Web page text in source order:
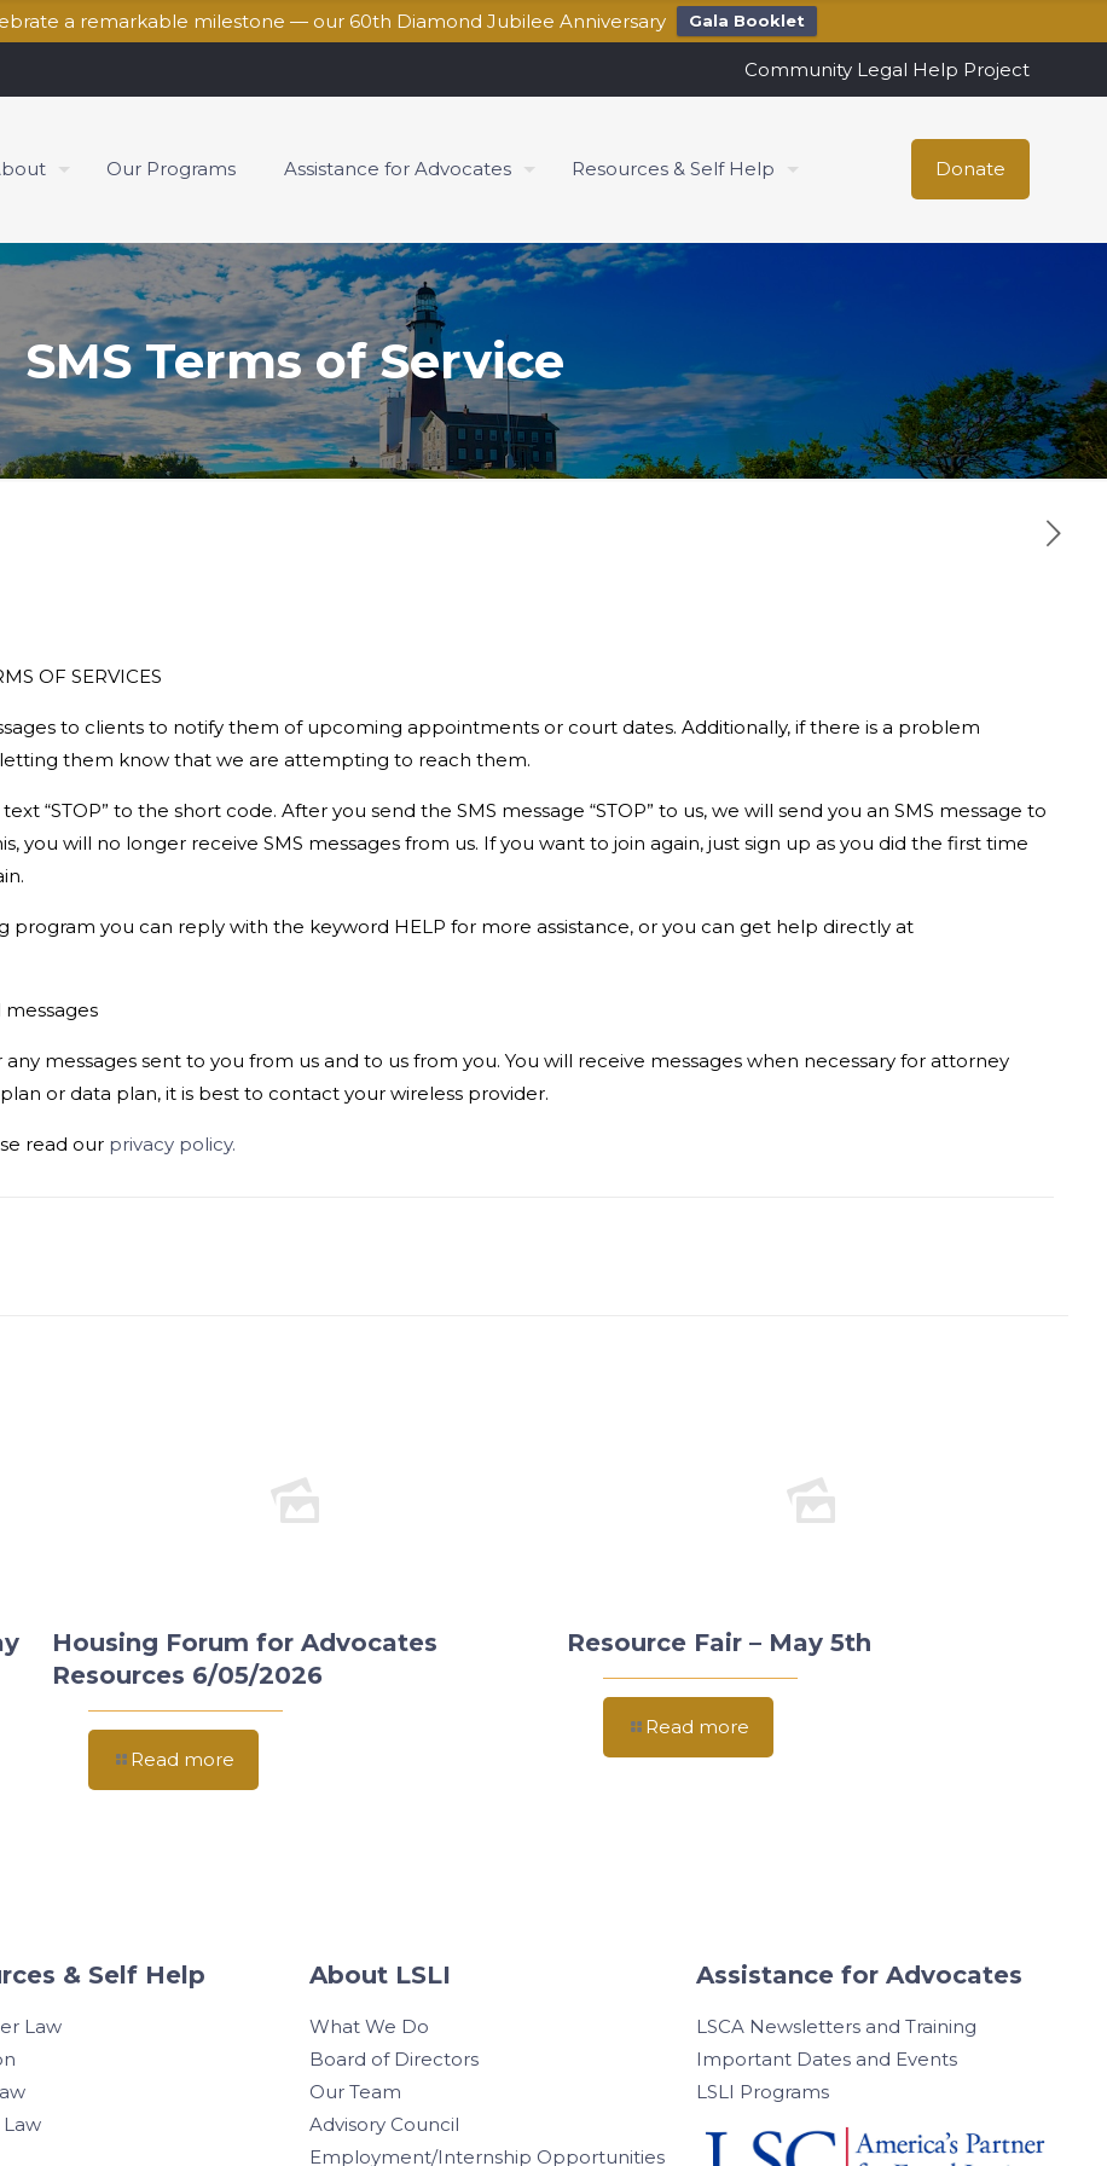
a remarkable milestone — our 60th Diamond Jubilee Anniversary Gala Booklet
Community Legal Help Project
Our Programs Assistance for Advocates Resources & Self Help Donate
SMS Terms of Service
OF SERVICES
to clients to notify them of upcoming appointments or court dates. Additionally, if there is a problem
them know that we are attempting to reach them.
“STOP” to the short code. After you send the SMS message “STOP” to us, we will send you an SMS message to
you will no longer receive SMS messages from us. If you want to join again, just sign up as you did the first time
program you can reply with the keyword HELP for more assistance, or you can get help directly at
messages sent to you from us and to us from you. You will receive messages when necessary for attorney
or data plan, it is best to contact your wireless provider.
read our privacy policy.
Housing Forum for Advocates
Resources 6/05/2026
Read more
Resource Fair – May 5th
Read more
& Self Help
Law
About LSLI
What We Do
Board of Directors
Our Team
Advisory Council
Employment/Internship Opportunities
Assistance for Advocates
LSCA Newsletters and Training
Important Dates and Events
LSLI Programs